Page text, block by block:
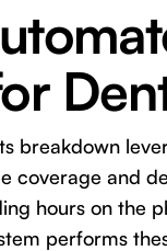
breakdown
coverage and
hours on the
performs